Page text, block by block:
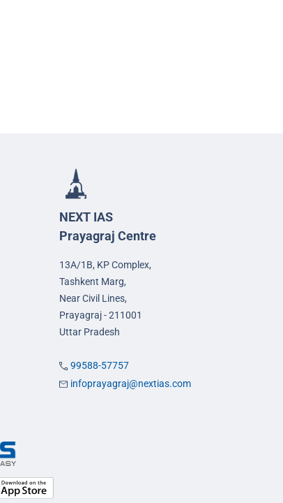
NEXT IAS
Prayagraj Centre
13A/1B, KP Complex,
Tashkent Marg,
Near Civil Lines,
Prayagraj - 211001
Uttar Pradesh
99588-57757
infoprayagraj@nextias.com